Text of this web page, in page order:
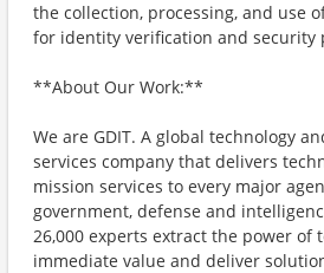
the collection, processing, and use
for identity verification and security
**About Our Work:**
We are GDIT. A global technology
services company that delivers
mission services to every major
government, defense and
26,000 experts extract the power of
immediate value and deliver